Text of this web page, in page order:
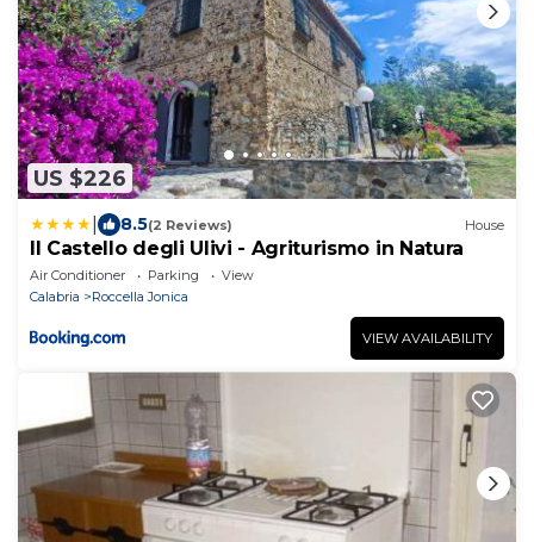
US $226
8.5(2 Reviews) House
Il Castello degli Ulivi - Agriturismo in Natura
Air Conditioner Parking
View
Calabria
Roccella Jonica
VIEW AVAILABILITY